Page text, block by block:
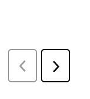
Previous
Reviews
Next
Reviews